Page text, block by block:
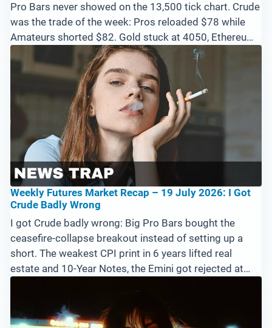
Pro Bars never showed on the 13,500 tick chart. Crude
was the trade of the week: Pros reloaded $78 while
Amateurs shorted $82. Gold stuck at 4050, Ethereum
breaking down from 2000. Gap and go through 7600,
or one more dip to 7400 first?
Weekly Futures Market Recap – 19 July 2026: I Got
Crude Badly Wrong
I got Crude badly wrong: Big Pro Bars bought the
ceasefire-collapse breakout instead of setting up a
short. The weakest CPI print in 6 years lifted real
estate and 10-Year Notes, the Emini got rejected at
what the Pros are doing next.